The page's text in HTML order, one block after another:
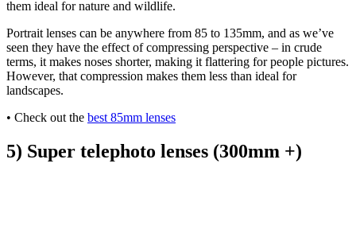
them ideal for nature and wildlife.
Portrait lenses can be anywhere from 85 to 135mm, and as we’ve
seen they have the effect of compressing perspective – in crude
terms, it makes noses shorter, making it flattering for people pictures.
However, that compression makes them less than ideal for
landscapes.
• Check out the best 85mm lenses
5) Super telephoto lenses (300mm +)